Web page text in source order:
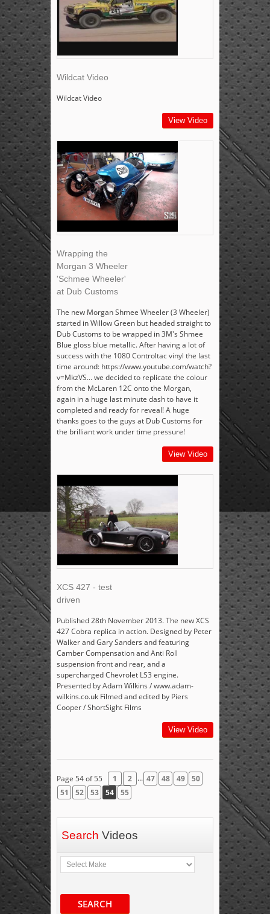
Wildcat Video
Wildcat Video
View Video
Wrapping the
Morgan 3 Wheeler
'Schmee Wheeler'
at Dub Customs
The new Morgan Shmee Wheeler (3 Wheeler)
started in Willow Green but headed straight to
Dub Customs to be wrapped in 3M's Shmee
Blue gloss blue metallic. After having a lot of
success with the 1080 Controltac vinyl the last
time around: https://www.youtube.com/watch?
v=MkzVS... we decided to replicate the colour
from the McLaren 12C onto the Morgan,
again in a huge last minute dash to have it
completed and ready for reveal! A huge
thanks goes to the guys at Dub Customs for
the brilliant work under time pressure!
View Video
XCS 427 - test
driven
Published 28th November 2013. The new XCS
427 Cobra replica in action. Designed by Peter
Walker and Gary Sanders and featuring
Camber Compensation and Anti Roll
suspension front and rear, and a
supercharged Chevrolet LS3 engine.
Presented by Adam Wilkins / www.adam-
wilkins.co.uk Filmed and edited by Piers
Cooper / ShortSight Films
View Video
Page 54 of 55 1 2 ... 47 48 49
50
51
52 53 54 55
Search Videos
SEARCH